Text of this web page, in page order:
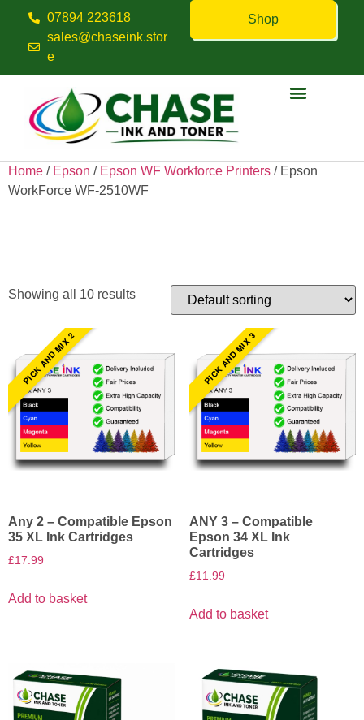
07894 223618
sales@chaseink.stor
e
Shop
Home / Epson / Epson WF Workforce Printers / Epson
WorkForce WF-2510WF
Showing all 10 results
PICK AND MIX 2
Any 2 – Compatible Epson
35 XL Ink Cartridges
£17.99
Add to basket
PICK AND MIX 3
ANY 3 – Compatible
Epson 34 XL Ink
Cartridges
£11.99
Add to basket